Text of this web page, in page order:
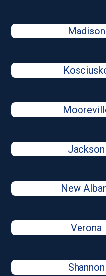
Madison
Jackson
New
Verona
Shannon